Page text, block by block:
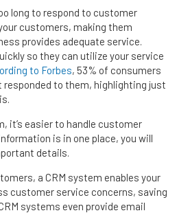
long to respond to customer
customers, making them
provides adequate service.
so they can utilize your service
to Forbes, 53% of consumers
to them, highlighting just
it’s easier to handle customer
is in one place, you will
details.
a CRM system enables your
customer service concerns, saving
systems even provide email